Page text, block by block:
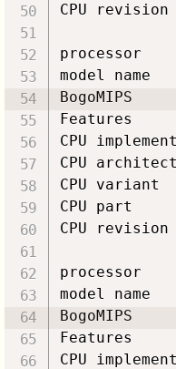
CPU
model
CPU
CPU
CPU
CPU
CPU
model
CPU